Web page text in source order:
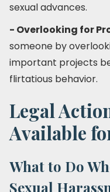
sexual advances.
- Overlooking for
someone by
important projects
flirtatious behavior.
Legal
Available
What to Do
Sexual